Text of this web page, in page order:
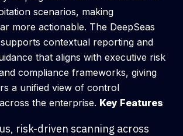
scenarios, making
more actionable. The DeepSeas
contextual reporting and
that aligns with executive risk
compliance frameworks, giving
a unified view of control
the enterprise. Key Features
risk-driven scanning across